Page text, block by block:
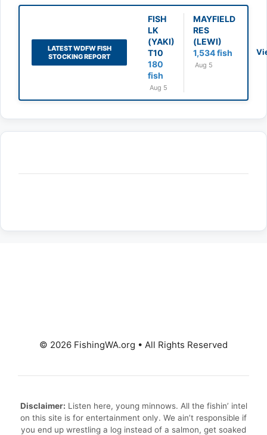
LATEST WDFW FISH
STOCKING REPORT
FISH
LK
(YAKI)
T10
180
fish
Aug 5
MAYFIELD
RES
(LEWI)
1,534 fish
Aug 5
© 2026 FishingWA.org • All Rights Reserved
Disclaimer: Listen here, young minnows. All the fishin’ intel
on this site is for entertainment only. We ain’t responsible if
you end up wrestling a log instead of a salmon, get soaked